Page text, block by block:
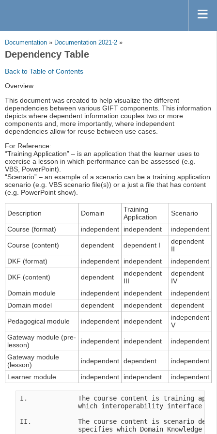
Documentation » Documentation 2021-2 »
Dependency Table
Back to Table of Contents
Overview
This document was created to help visualize the different
dependencies between various GIFT components. This information
depicts where dependent information couples two or more
components and, more importantly, where independent
dependencies allow for reuse between use cases.
For Reference:
“Training Application” – is an application that the learner uses to
exercise a lesson in which performance can be assessed (e.g.
VBS, PowerPoint).
“Scenario” – an example of a scenario can be a training application
scenario (e.g. VBS scenario file(s)) or a just a file that has content
(e.g. PowerPoint show).
Description Domain
Training
Application
Scenario
Course (format) independent independent independent
Course (content) dependent dependent I
dependent
II
DKF (format)
independent independent independent
DKF (content) dependent
independent
III
dependent
IV
Domain module
independent independent
independent
Domain model
dependent independent dependent
Pedagogical module independent independent
independent
V
Gateway module (pre-
lesson)
independent independent independent
Gateway module
(lesson)
independent dependent independent
Learner module independent independent independent
I.             The course content is training
which interoperability interface
II.            The course content is scenario
specifies which Domain Knowledge